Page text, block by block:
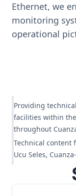
Ethernet, we
monitoring
operational
Providing
facilities within
throughout
Technical content
Ucu Seles,